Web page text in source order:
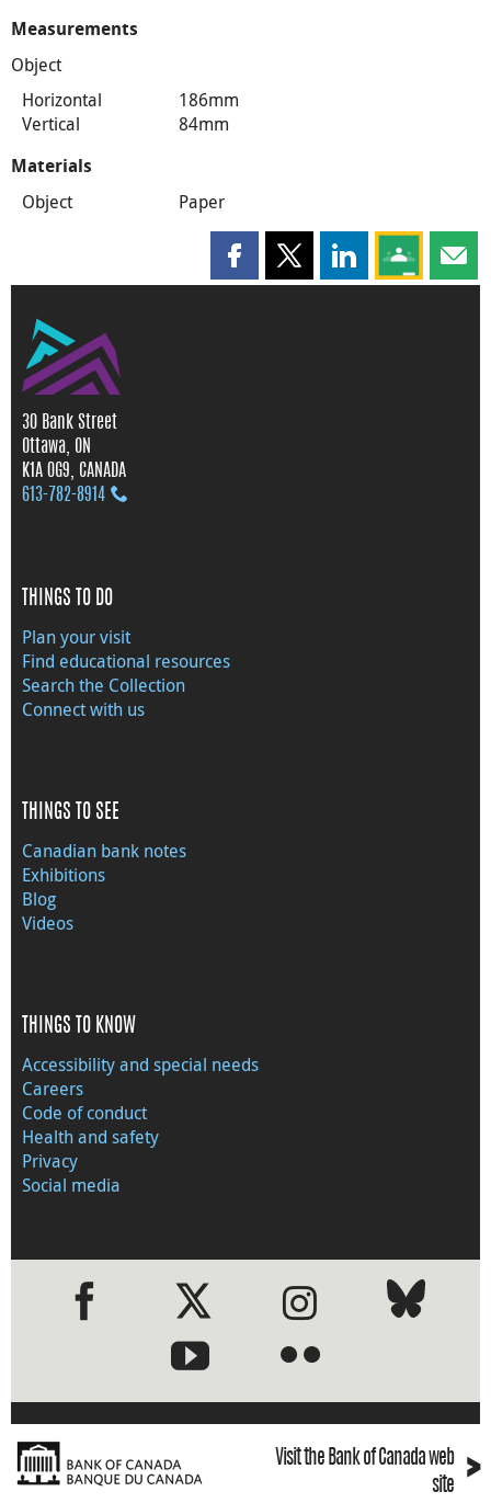
Measurements
Object
Horizontal
186mm
Vertical
84mm
Materials
Object Paper
Share this page on Facebook
Share this page on X
Share this page
Share this
30 Bank Street
Ottawa, ON
K1A 0G9, CANADA
613‑782‑8914
THINGS TO DO
Plan your visit
Find educational resources
Search the Collection
Connect with us
THINGS TO SEE
Canadian bank notes
Exhibitions
Blog
Videos
THINGS TO KNOW
Accessibility and special needs
Careers
Code of conduct
Health and safety
Privacy
Social media
●●
Visit the Bank of Canada web
site
›